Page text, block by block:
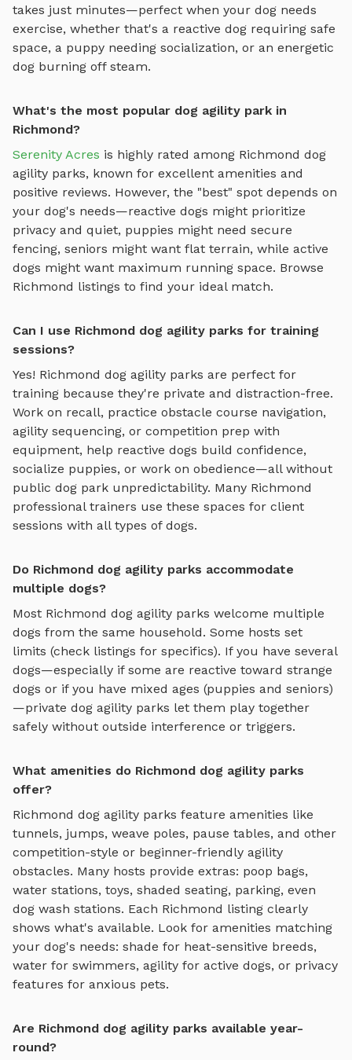
takes just minutes—perfect when your dog needs
exercise, whether that's a reactive dog requiring safe
space, a puppy needing socialization, or an energetic
dog burning off steam.
What's the most popular dog agility park in
Richmond?
Serenity Acres is highly rated among Richmond dog
agility parks, known for excellent amenities and
positive reviews. However, the "best" spot depends on
your dog's needs—reactive dogs might prioritize
privacy and quiet, puppies might need secure
fencing, seniors might want flat terrain, while active
dogs might want maximum running space. Browse
Richmond listings to find your ideal match.
Can I use Richmond dog agility parks for training
sessions?
Yes! Richmond dog agility parks are perfect for
training because they're private and distraction-free.
Work on recall, practice obstacle course navigation,
agility sequencing, or competition prep with
equipment, help reactive dogs build confidence,
socialize puppies, or work on obedience—all without
public dog park unpredictability. Many Richmond
professional trainers use these spaces for client
sessions with all types of dogs.
Do Richmond dog agility parks accommodate
multiple dogs?
Most Richmond dog agility parks welcome multiple
dogs from the same household. Some hosts set
limits (check listings for specifics). If you have several
dogs—especially if some are reactive toward strange
dogs or if you have mixed ages (puppies and seniors)
—private dog agility parks let them play together
safely without outside interference or triggers.
What amenities do Richmond dog agility parks
offer?
Richmond dog agility parks feature amenities like
tunnels, jumps, weave poles, pause tables, and other
competition-style or beginner-friendly agility
obstacles. Many hosts provide extras: poop bags,
water stations, toys, shaded seating, parking, even
dog wash stations. Each Richmond listing clearly
shows what's available. Look for amenities matching
your dog's needs: shade for heat-sensitive breeds,
water for swimmers, agility for active dogs, or privacy
features for anxious pets.
Are Richmond dog agility parks available year-
round?